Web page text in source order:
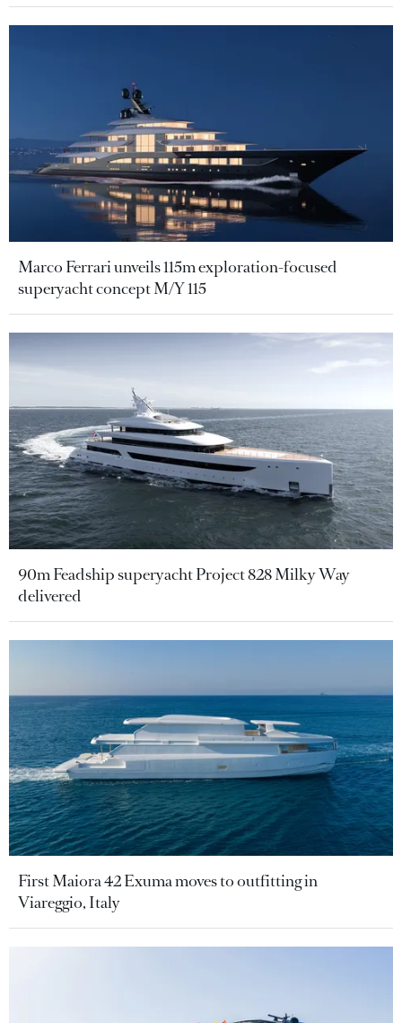
Marco Ferrari unveils 115m exploration-focused
superyacht concept M/Y 115
90m Feadship superyacht Project 828 Milky Way
delivered
First Maiora 42 Exuma moves to outfitting in
Viareggio, Italy